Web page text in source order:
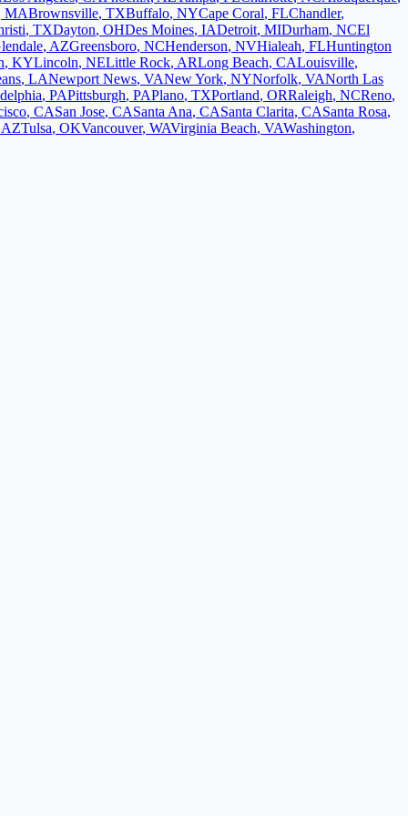
MABrownsville, TXBuffalo, NYCape Coral, FLChandler,
, TXDayton, OHDes Moines, IADetroit, MIDurham, NCEl
, AZGreensboro, NCHenderson, NVHialeah, FLHuntington
, KYLincoln, NELittle Rock, ARLong Beach, CALouisville,
, LANewport News, VANew York, NYNorfolk, VANorth Las
, PAPittsburgh, PAPlano, TXPortland, ORRaleigh, NCReno,
, CASan Jose, CASanta Ana, CASanta Clarita, CASanta Rosa,
AZTulsa, OKVancouver, WAVirginia Beach, VAWashington,